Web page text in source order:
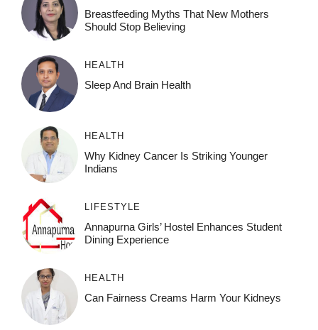
Breastfeeding Myths That New Mothers
Should Stop Believing
HEALTH
Sleep And Brain Health
HEALTH
Why Kidney Cancer Is Striking Younger
Indians
LIFESTYLE
Annapurna Girls’ Hostel Enhances Student
Dining Experience
HEALTH
Can Fairness Creams Harm Your Kidneys